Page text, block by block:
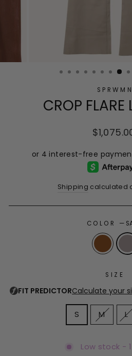
SPRWMN
CROP FLARE
Regular
Shipping calculated
COLOR —
SIZE
S M L
Low stock -